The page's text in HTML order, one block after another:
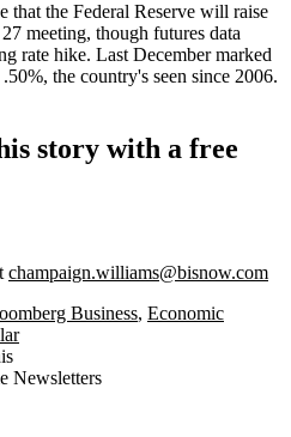
that the Federal Reserve will raise
meeting, though futures data
rate hike. Last December marked
.50%, the country's seen since 2006.
story with a free
champaign.williams@bisnow.com
Business, Economic
Newsletters